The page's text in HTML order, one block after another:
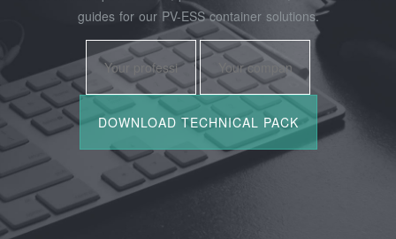
guides for our PV-ESS container solutions.